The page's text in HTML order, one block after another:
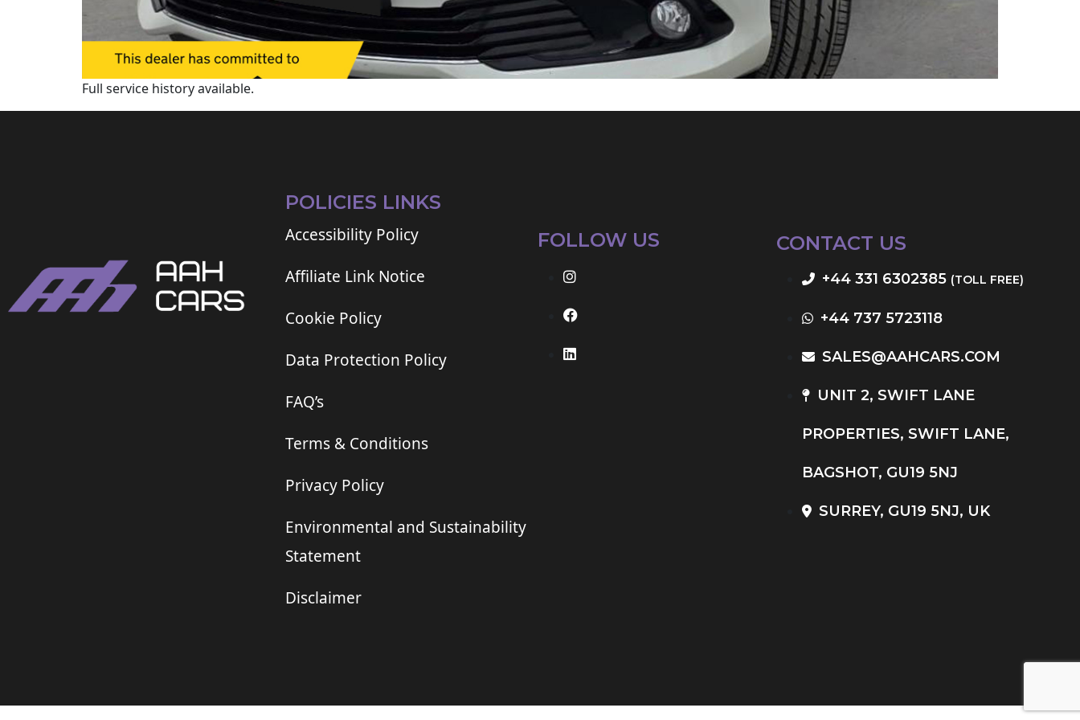
Full service history available.
POLICIES LINKS
Accessibility Policy
Affiliate Link Notice
Cookie Policy
Data Protection Policy
FAQ’s
Terms & Conditions
Privacy Policy
Environmental and Sustainability
Statement
Disclaimer
FOLLOW US CONTACT US
+44 331 6302385 (TOLL FREE)
+44 737 5723118
SALES@AAHCARS.COM
UNIT 2, SWIFT LANE
PROPERTIES, SWIFT LANE,
BAGSHOT, GU19 5NJ
SURREY, GU19 5NJ, UK